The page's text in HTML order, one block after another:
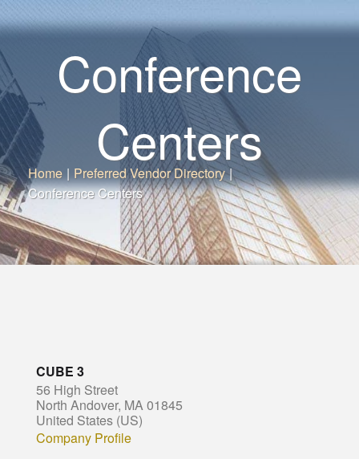
Conference
Centers
Home | Preferred Vendor Directory |
Conference Centers
CUBE 3
56 High Street
North Andover, MA 01845
United States (US)
Company Profile